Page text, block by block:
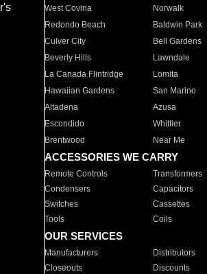
West Covina
Norwalk
Redondo Beach
Baldwin Park
Culver City
Bell Gardens
Beverly Hills
Lawndale
La Canada Flintridge
Lomita
Hawaiian Gardens
San Marino
Altadena
Azusa
Escondido
Whittier
Brentwood
Near Me
ACCESSORIES WE CARRY
Remote Controls Transformers
Condensers
Capacitors
Switches
Cassettes
Tools
Coils
OUR SERVICES
Manufacturers Distributors
Closeouts
Discounts